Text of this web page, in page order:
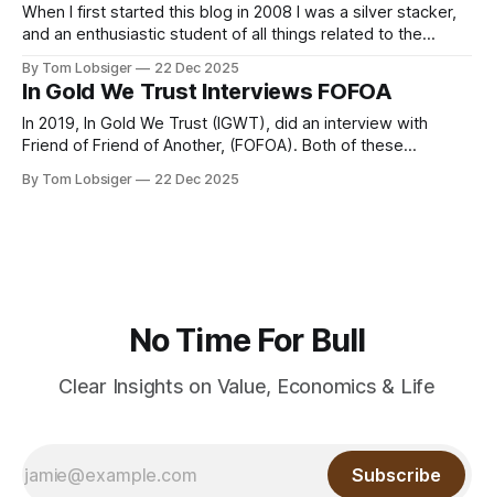
happens to money
When I first started this blog in 2008 I was a silver stacker,
and an enthusiastic student of all things related to the
the FOFOA blog as well as writings of Michael Kosares,
FOFOA, and A/FOA. While I don&
By Tom Lobsiger 22 Dec 2025
In Gold We Trust Interviews FOFOA
In 2019, In Gold We Trust (IGWT), did an interview with
Friend of Friend of Another, (FOFOA). Both of these
heavy-weights when it comes to gold's monetary history.
By Tom Lobsiger 22 Dec 2025
No Time For Bull
Clear Insights on Value, Economics & Life
Subscribe